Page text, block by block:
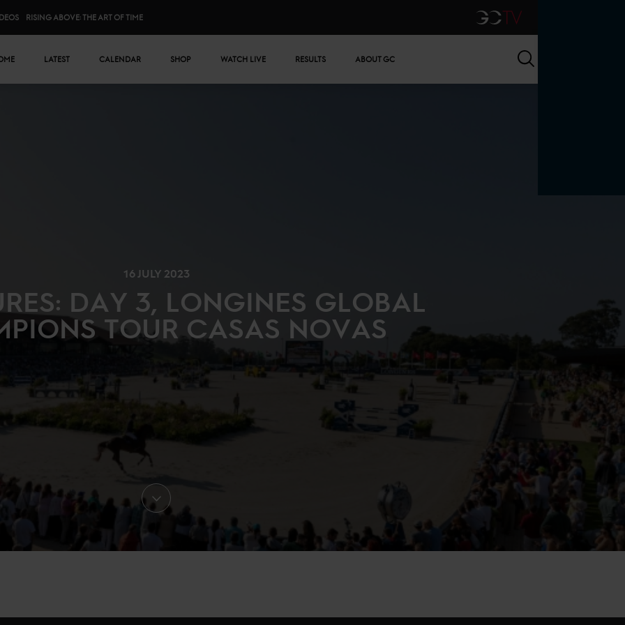
RISING ABOVE: THE ART OF TIME
GCTV
LATEST CALENDAR SHOP WATCH LIVE RESULTS ABOUT GC
16 JULY 2023
DAY 3, LONGINES GLOBAL
TOUR CASAS NOVAS